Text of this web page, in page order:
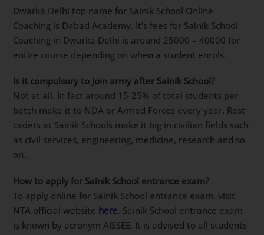
What is the fees of Sainik School Coaching inDwarka
Delhi ?
Dwarka Delhi top name for Sainik School Online
Coaching is Dabad Academy. It’s fees for Sainik School
Coaching in Dwarka Delhi is around 25000 – 40000 for
entire course depending on when a student enrols.
Is it compulsory to Join army after Sainik School
Not at all. In fact around 15-25% of total students per
batch make it to NDA or Armed Forces every year.
fields such as civil services, engineering, medicine,
research and so on..
How to apply for Sainik School entrance exam?
To apply online for Sainik School entrance exam, visit